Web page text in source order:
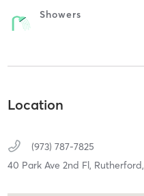
Showers
Location
(973) 787-7825
40 Park Ave 2nd Fl, Rutherford,